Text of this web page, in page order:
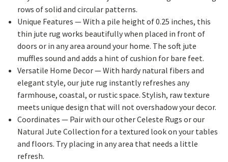
rows of solid and circular patterns.
Unique Features — With a pile height of 0.25 inches, this
thin jute rug works beautifully when placed in front of
doors or in any area around your home. The soft jute
muffles sound and adds a hint of cushion for bare feet.
Versatile Home Decor— With hardy natural fibers and
elegant style, our jute rug instantly refreshes any
farmhouse, coastal, or rustic space. Stylish, raw texture
meets unique design that will not overshadow your decor.
Coordinates — Pair with our other Celeste Rugs or our
Natural Jute Collection for a textured look on your tables
and floors. Try placing in any area that needs a little
refresh.